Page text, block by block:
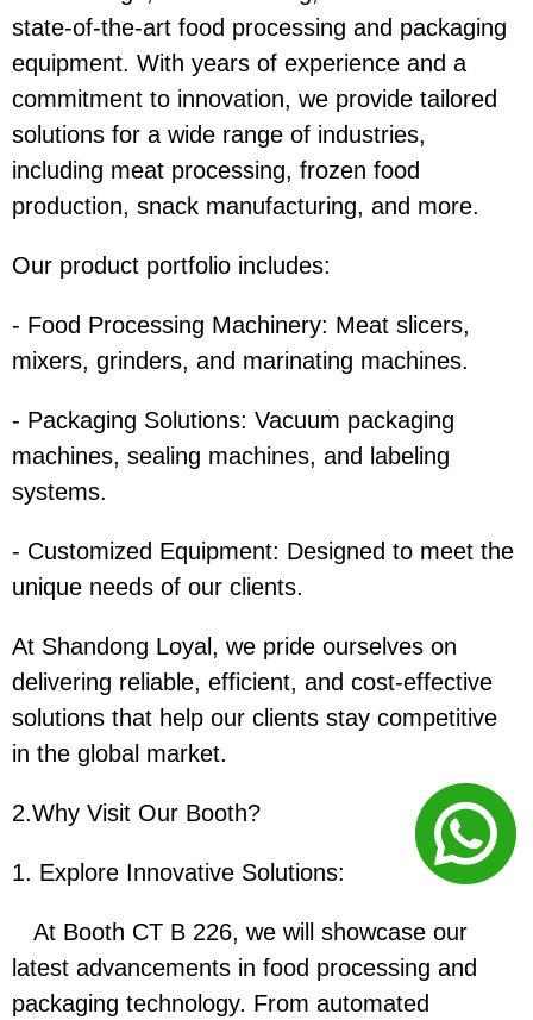
state-of-the-art food processing and packaging
equipment. With years of experience and a
commitment to innovation, we provide tailored
solutions for a wide range of industries,
including meat processing, frozen food
production, snack manufacturing, and more.
Our product portfolio includes:
- Food Processing Machinery: Meat slicers,
mixers, grinders, and marinating machines.
- Packaging Solutions: Vacuum packaging
machines, sealing machines, and labeling
systems.
- Customized Equipment: Designed to meet the
unique needs of our clients.
At Shandong Loyal, we pride ourselves on
delivering reliable, efficient, and cost-effective
solutions that help our clients stay competitive
in the global market.
2.Why Visit Our Booth?
1. Explore Innovative Solutions:
At Booth CT B 226, we will showcase our
latest advancements in food processing and
packaging technology. From automated